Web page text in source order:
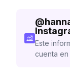
@
Este
cuenta en